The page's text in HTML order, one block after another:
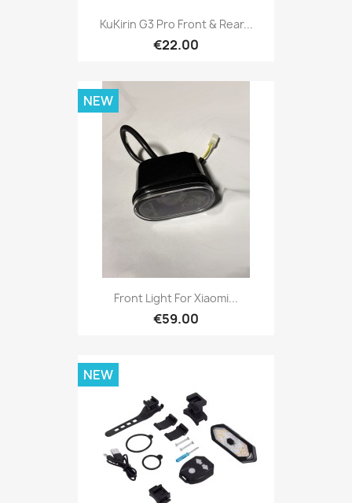
KuKirin G3 Pro Front & Rear...
€22.00
Front Light For Xiaomi...
€59.00
NEW
NEW